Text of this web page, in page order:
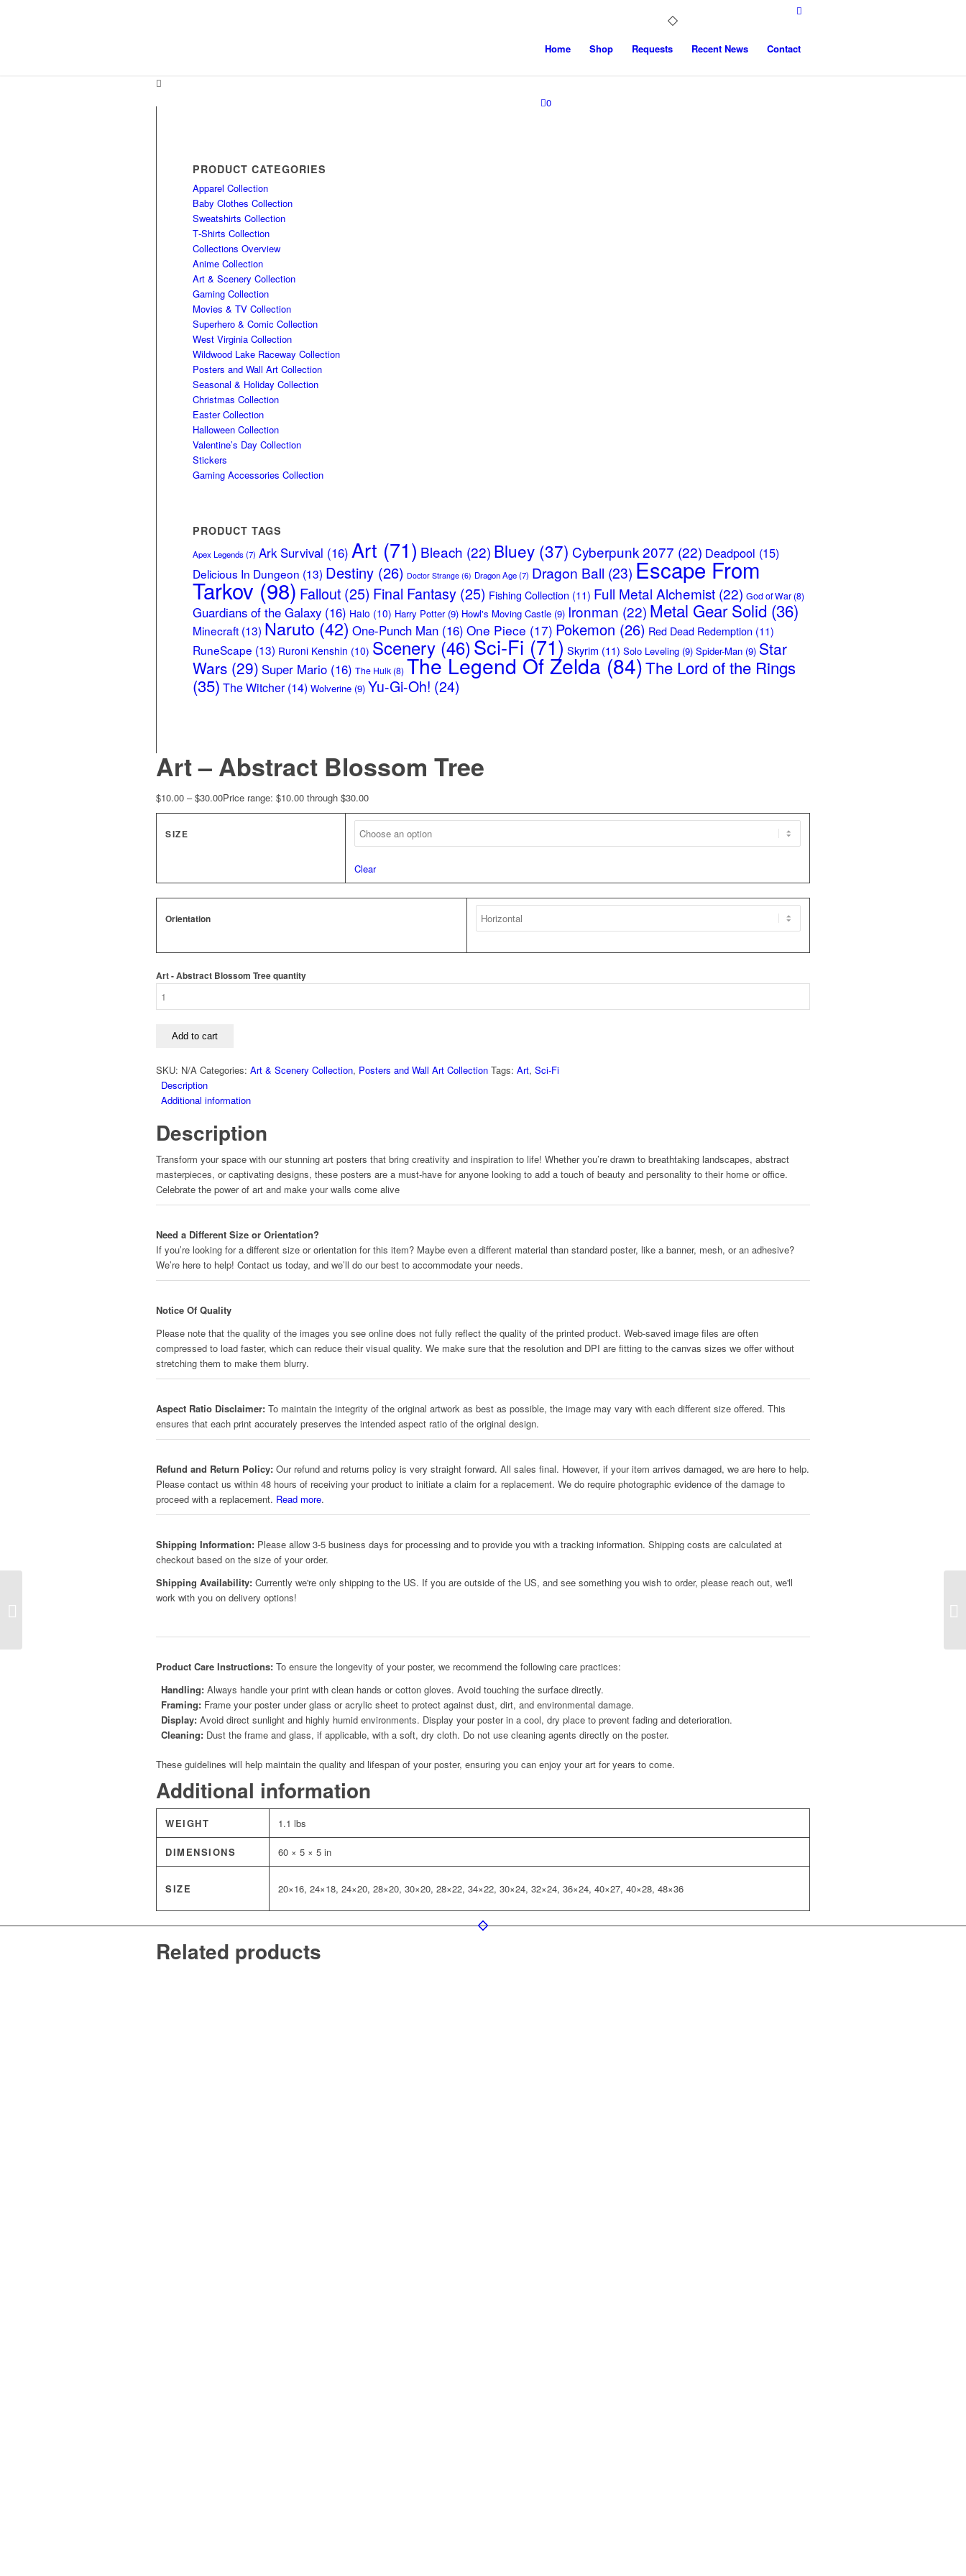
Home Shop Requests Recent News Contact
0
PRODUCT CATEGORIES
Apparel Collection
Baby Clothes Collection
Sweatshirts Collection
T‑Shirts Collection
Collections Overview
Anime Collection
Art & Scenery Collection
Gaming Collection
Movies & TV Collection
Superhero & Comic Collection
West Virginia Collection
Wildwood Lake Raceway Collection
Posters and Wall Art Collection
Seasonal & Holiday Collection
Christmas Collection
Easter Collection
Halloween Collection
Valentine’s Day Collection
Stickers
Gaming Accessories Collection
PRODUCT TAGS
Apex Legends(7) Ark Survival (16) Art (71) Bleach (22) Bluey (37) Cyberpunk 2077 (22) Deadpool (15)
Delicious In Dungeon (13) Destiny (26) Doctor Strange (6) Dragon Age(7) Dragon Ball (23) Escape From
Tarkov (98) Fallout (25) Final Fantasy (25) Fishing Collection (11) Full Metal Alchemist (22) God of War (8)
Guardians of the Galaxy (16) Halo (10) Harry Potter(9) Howl's Moving Castle (9) Ironman (22) Metal Gear Solid (36)
Minecraft (13) Naruto(42) One-Punch Man (16) One Piece (17) Pokemon (26) Red Dead Redemption (11)
RuneScape (13) Ruroni Kenshin (10) Scenery (46)Sci-Fi (71) Skyrim (11) Solo Leveling (9) Spider-Man (9) Star
Wars (29) Super Mario (16) The Hulk (8) The Legend Of Zelda(84)The Lord of the Rings
(35) The Witcher(14) Wolverine (9) Yu-Gi-Oh! (24)
Art – Abstract Blossom Tree
$10.00 – $30.00Price range: $10.00 through $30.00
SIZE
Clear
Orientation
Art - Abstract Blossom Tree quantity
Add to cart
SKU: N/A Categories: Art & Scenery Collection, Posters and Wall Art Collection Tags: Art, Sci-Fi
Description
Additional information
Description
Transform your space with our stunning art posters that bring creativity and inspiration to life! Whether you’re drawn to breathtaking landscapes, abstract
masterpieces, or captivating designs, these posters are a must-have for anyone looking to add a touch of beauty and personality to their home or office.
Celebrate the power of art and make your walls come alive
Need a Different Size or Orientation?
If you’re looking for a different size or orientation for this item? Maybe even a different material than standard poster, like a banner, mesh, or an adhesive?
We’re here to help! Contact us today, and we’ll do our best to accommodate your needs.
Notice Of Quality
Please note that the quality of the images you see online does not fully reflect the quality of the printed product. Web-saved image files are often
compressed to load faster, which can reduce their visual quality. We make sure that the resolution and DPI are fitting to the canvas sizes we offer without
stretching them to make them blurry.
Aspect Ratio Disclaimer: To maintain the integrity of the original artwork as best as possible, the image may vary with each different size offered. This
ensures that each print accurately preserves the intended aspect ratio of the original design.
Refund and Return Policy: Our refund and returns policy is very straight forward. All sales final. However, if your item arrives damaged, we are here to help.
Please contact us within 48 hours of receiving your product to initiate a claim for a replacement. We do require photographic evidence of the damage to
proceed with a replacement. Read more.
Shipping Information: Please allow 3-5 business days for processing and to provide you with a tracking information. Shipping costs are calculated at
checkout based on the size of your order.
Shipping Availability: Currently we're only shipping to the US. If you are outside of the US, and see something you wish to order, please reach out, we'll
work with you on delivery options!
Product Care Instructions: To ensure the longevity of your poster, we recommend the following care practices:
Handling: Always handle your print with clean hands or cotton gloves. Avoid touching the surface directly.
Framing: Frame your poster under glass or acrylic sheet to protect against dust, dirt, and environmental damage.
Display: Avoid direct sunlight and highly humid environments. Display your poster in a cool, dry place to prevent fading and deterioration.
Cleaning: Dust the frame and glass, if applicable, with a soft, dry cloth. Do not use cleaning agents directly on the poster.
These guidelines will help maintain the quality and lifespan of your poster, ensuring you can enjoy your art for years to come.
Additional information
WEIGHT 1.1 lbs
DIMENSIONS 60 × 5 × 5 in
SIZE 20×16, 24×18, 24×20, 28×20, 30×20, 28×22, 34×22, 30×24, 32×24, 36×24, 40×27, 40×28, 48×36
Related products